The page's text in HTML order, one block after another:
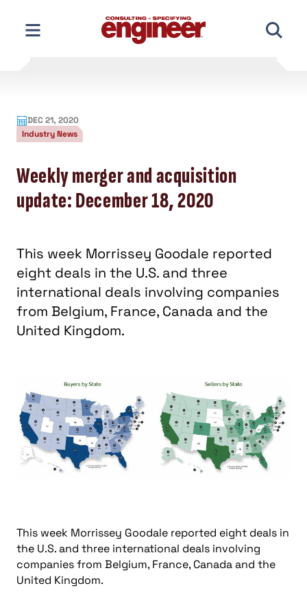
content
DEC 21, 2020
Industry News
Weekly merger and acquisition
update: December 18, 2020
This week Morrissey Goodale reported
eight deals in the U.S. and three
international deals involving companies
from Belgium, France, Canada and the
United Kingdom.
This week Morrissey Goodale reported eight deals in
the U.S. and three international deals involving
companies from Belgium, France, Canada and the
United Kingdom.